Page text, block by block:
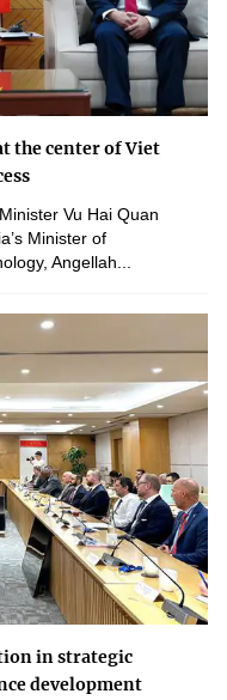
the center of Viet
Vu Hai Quan
Minister of
Angellah...
in strategic
development